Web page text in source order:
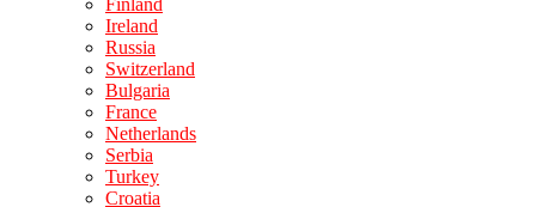
Finland
Ireland
Russia
Switzerland
Bulgaria
France
Netherlands
Serbia
Turkey
Croatia